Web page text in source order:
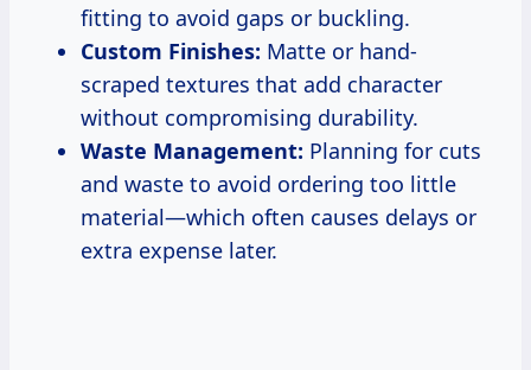
fitting to avoid gaps or buckling.
Custom Finishes: Matte or hand-
scraped textures that add character
without compromising durability.
Waste Management: Planning for cuts
and waste to avoid ordering too little
material—which often causes delays or
extra expense later.